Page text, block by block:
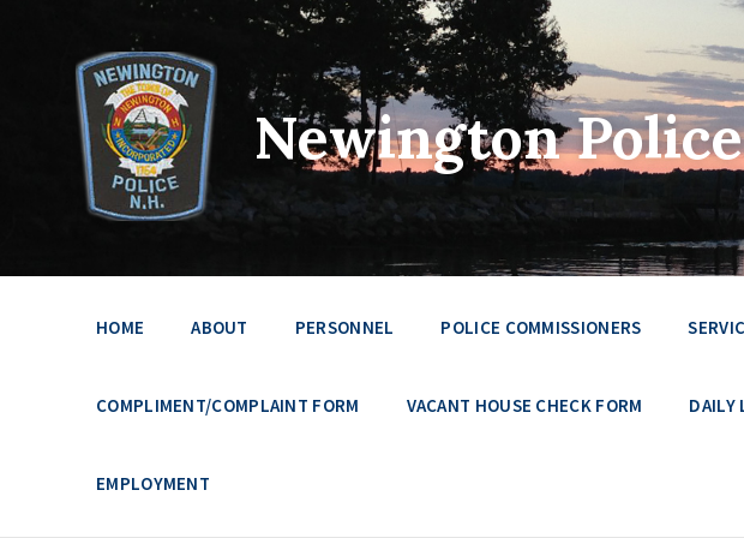
Newington
HOME ABOUT PERSONNEL POLICE COMMISSIONERS
COMPLIMENT/COMPLAINT FORM VACANT HOUSE CHECK FORM DAILY
EMPLOYMENT